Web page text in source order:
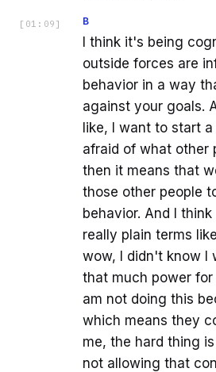
[ 01:09 ] B
I think it's being
outside forces are
behavior in a way
against your goals.
like, I want to start
afraid of what other
then it means that
those other people
behavior. And I
really plain terms
wow, I didn't know I
that much power
am not doing this
which means they
me, the hard thing
not allowing that